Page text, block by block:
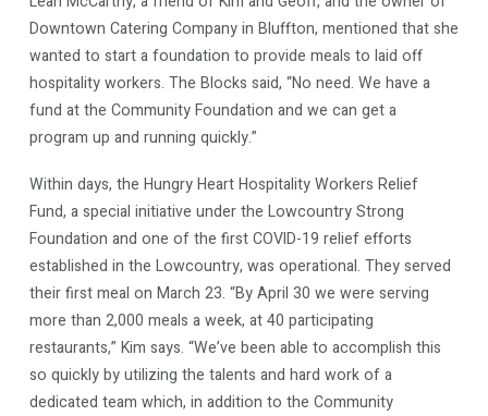
Downtown Catering Company in Bluffton, mentioned that she
wanted to start a foundation to provide meals to laid off
hospitality workers. The Blocks said, “No need. We have a
fund at the Community Foundation and we can get a
program up and running quickly.”
Within days, the Hungry Heart Hospitality Workers Relief
Fund, a special initiative under the Lowcountry Strong
Foundation and one of the first COVID-19 relief efforts
established in the Lowcountry, was operational. They served
their first meal on March 23. “By April 30 we were serving
more than 2,000 meals a week, at 40 participating
restaurants,” Kim says. “We’ve been able to accomplish this
so quickly by utilizing the talents and hard work of a
dedicated team which, in addition to the Community